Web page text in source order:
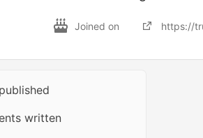
Joined on https://
written